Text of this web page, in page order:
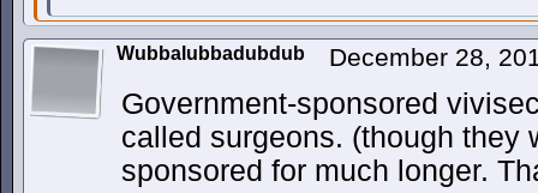
Wubbalubbadubdub December 28,
Government-sponsored
called surgeons. (though they
sponsored for much longer.